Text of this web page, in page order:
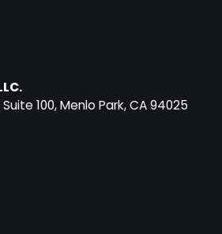
100, Menlo Park, CA 94025